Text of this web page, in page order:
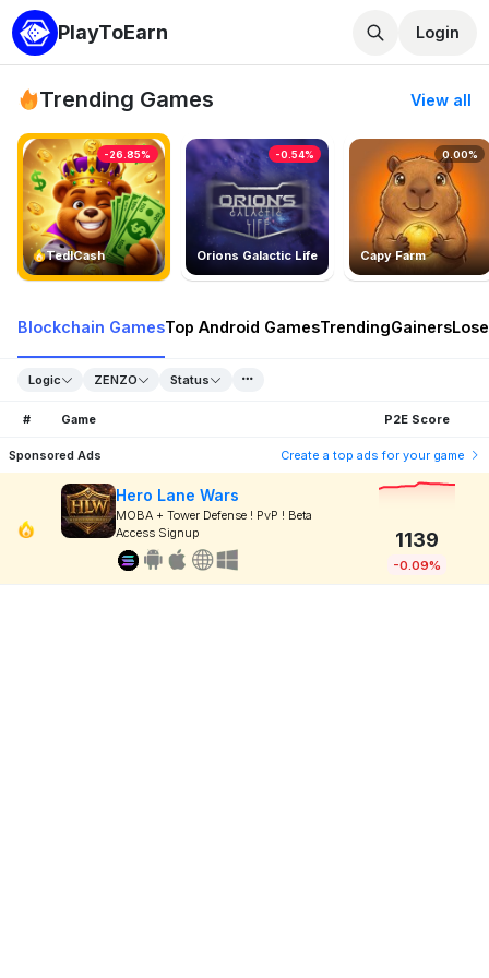
PlayToEarn Login
Trending Games View all
TedlCash
-26.85%
Orions Galactic Life
-0.54%
Capy Farm
0.00%
Blockchain GamesTop Android GamesTrendingGainers
Logic ZENZO Status
# Game P2E Score
Sponsored Ads Create a top ads for your game
Hero Lane Wars
MOBA + Tower Defense ! PvP ! Beta
Access Signup
1139
-0.09%